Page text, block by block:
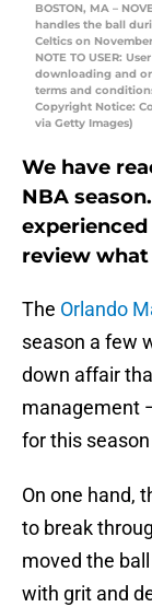
BOSTON, MA –
handles the ball
Celtics on
NOTE TO USER:
downloading and
terms and
Copyright Notice:
via Getty Images)
We have
NBA
review
The Orlando
season a few
down affair
management
for this
On one hand,
to break
moved the
with grit and